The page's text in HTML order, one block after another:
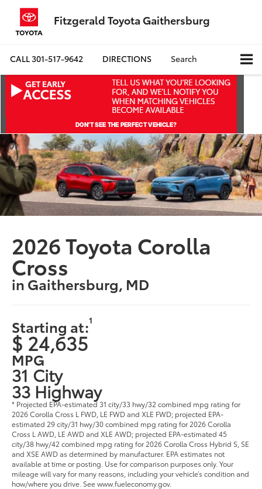
Fitzgerald Toyota Gaithersburg
CALL301-517-9642 DIRECTIONS Search
2026 Toyota Corolla
Cross
in Gaithersburg, MD
Starting at:1
$ 24,635
MPG
31 City
33 Highway
* Projected EPA-estimated 31 city/33 hwy/32 combined mpg rating for
2026 Corolla Cross L FWD, LE FWD and XLE FWD; projected EPA-
estimated 29 city/31 hwy/30 combined mpg rating for 2026 Corolla
Cross L AWD, LE AWD and XLE AWD; projected EPA-estimated 45
city/38 hwy/42 combined mpg rating for 2026 Corolla Cross Hybrid S, SE
and XSE AWD as determined by manufacturer. EPA estimates not
available at time or posting. Use for comparison purposes only. Your
mileage will vary for many reasons, including your vehicle’s condition and
how/where you drive. See www.fueleconomy.gov.